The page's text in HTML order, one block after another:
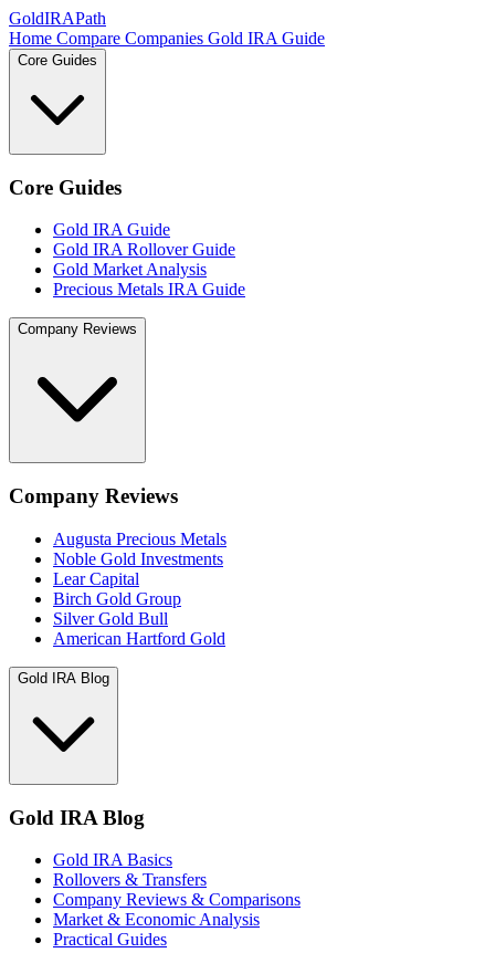
GoldIRAPath
Home Compare Companies Gold IRA Guide
Core Guides
Core Guides
Gold IRA Guide
Gold IRA Rollover Guide
Gold Market Analysis
Precious Metals IRA Guide
Company Reviews
Company Reviews
Augusta Precious Metals
Noble Gold Investments
Lear Capital
Birch Gold Group
Silver Gold Bull
American Hartford Gold
Gold IRA Blog
Gold IRA Blog
Gold IRA Basics
Rollovers & Transfers
Company Reviews & Comparisons
Market & Economic Analysis
Practical Guides